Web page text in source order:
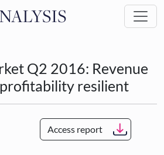
Skip to main content
Q2 2016: Revenue
resilient
Access report